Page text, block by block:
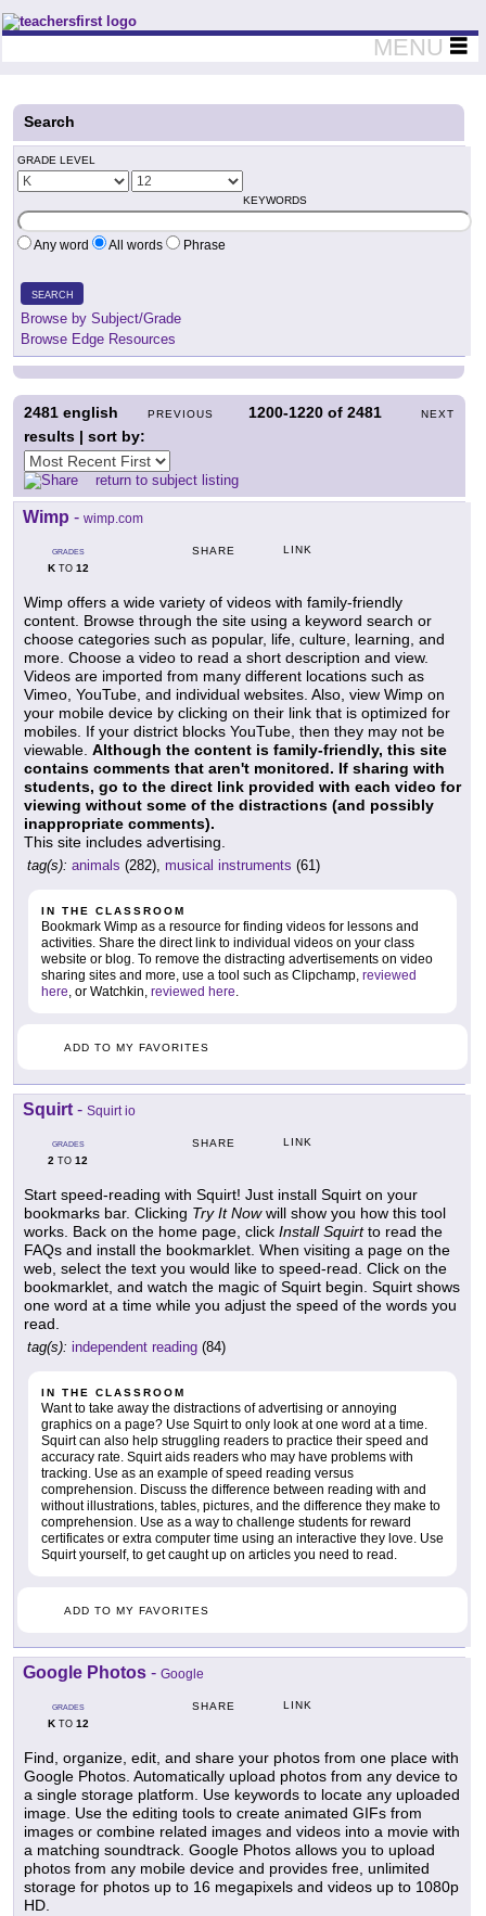
Teachers First - Thinking Teachers Teaching Thinkers
MENU
Search
GRADE LEVEL
KEYWORDS
Any word All words Phrase
SEARCH
Browse by Subject/Grade
Browse Edge Resources
PREVIOUS 1200-1220 of2481 NEXT
2481 english
results | sort by:
return to subject listing
Wimp - wimp.com
GRADES
KTO 12
SHARE LINK
Wimp offers a wide variety of videos with family-friendly
content. Browse through the site using a keyword search or
choose categories such as popular, life, culture, learning, and
more. Choose a video to read a short description and view.
Videos are imported from many different locations such as
Vimeo, YouTube, and individual websites. Also, view Wimp on
your mobile device by clicking on their link that is optimized for
mobiles. If your district blocks YouTube, then they may not be
viewable. Although the content is family-friendly, this site
contains comments that aren't monitored. If sharing with
students, go to the direct link provided with each video for
viewing without some of the distractions (and possibly
inappropriate comments).
This site includes advertising.
tag(s): animals (282), musical instruments (61)
IN THE CLASSROOM
Bookmark Wimp as a resource for finding videos for lessons and
activities. Share the direct link to individual videos on your class
website or blog. To remove the distracting advertisements on video
sharing sites and more, use a tool such as Clipchamp, reviewed
here, or Watchkin, reviewed here.
ADD TO MY FAVORITES
Squirt - Squirt io
GRADES
2 TO 12
SHARE LINK
Start speed-reading with Squirt! Just install Squirt on your
bookmarks bar. Clicking Try It Nowwill show you how this tool
works. Back on the home page, click Install Squirtto read the
FAQs and install the bookmarklet. When visiting a page on the
web, select the text you would like to speed-read. Click on the
bookmarklet, and watch the magic of Squirt begin. Squirt shows
one word at a time while you adjust the speed of the words you
read.
tag(s): independent reading (84)
IN THE CLASSROOM
Want to take away the distractions of advertising or annoying
graphics on a page? Use Squirt to only look at one word at a time.
Squirt can also help struggling readers to practice their speed and
accuracy rate. Squirt aids readers who may have problems with
tracking. Use as an example of speed reading versus
comprehension. Discuss the difference between reading with and
without illustrations, tables, pictures, and the difference they make to
comprehension. Use as a way to challenge students for reward
certificates or extra computer time using an interactive they love. Use
Squirt yourself, to get caught up on articles you need to read.
ADD TO MY FAVORITES
Google Photos - Google
GRADES
KTO 12
SHARE LINK
Find, organize, edit, and share your photos from one place with
Google Photos. Automatically upload photos from any device to
a single storage platform. Use keywords to locate any uploaded
image. Use the editing tools to create animated GIFs from
images or combine related images and videos into a movie with
a matching soundtrack. Google Photos allows you to upload
photos from any mobile device and provides free, unlimited
storage for photos up to 16 megapixels and videos up to 1080p
HD.